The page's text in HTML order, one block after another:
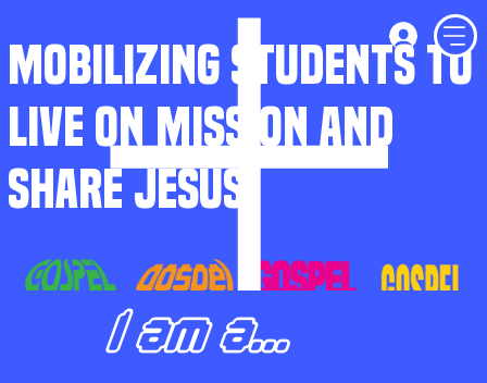
MOBILIZING STUDENTS TO
LIVE ON MISSION AND
SHARE JESUS
I am a...